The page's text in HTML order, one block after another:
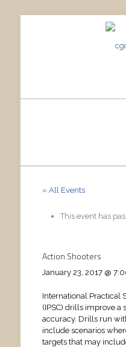
« All Events
This event has
Action Shooters
January 23, 2017 @
International Practical
(IPSC) drills improve a
accuracy. Drills run
include scenarios
targets that may